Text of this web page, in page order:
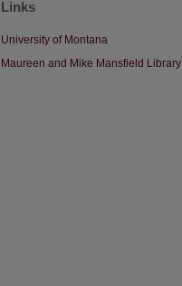
Links
University of Montana
Maureen and Mike Mansfield Library